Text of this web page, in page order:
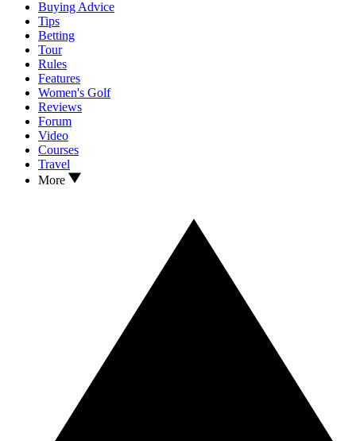
Buying Advice
Tips
Betting
Tour
Rules
Features
Women's Golf
Reviews
Forum
Video
Courses
Travel
More